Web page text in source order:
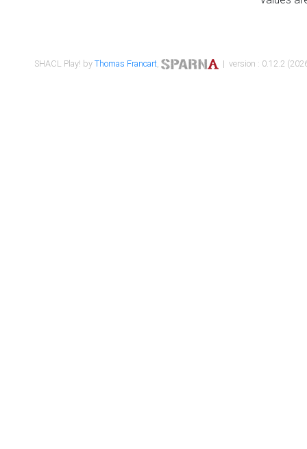
SHACL Play! byThomas Francart, | version : 0.12.2